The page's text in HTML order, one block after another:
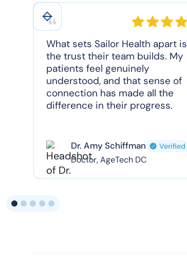
What sets Sailor Health apart is
the trust their team builds. My
patients feel genuinely
understood, and that sense of
connection has made all the
difference in their progress.
Dr. Amy Schiffman Verified
Doctor, AgeTech DC